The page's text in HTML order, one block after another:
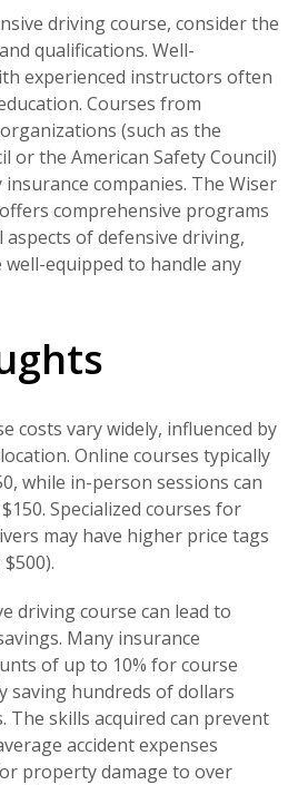
driving course, consider the
qualifications. Well-
experienced instructors often
Courses from
(such as the
or the American Safety Council)
insurance companies. The Wiser
comprehensive programs
of defensive driving,
equipped to handle any
costs vary widely, influenced by
Online courses typically
while in-person sessions can
Specialized courses for
may have higher price tags
driving course can lead to
Many insurance
of up to 10% for course
saving hundreds of dollars
The skills acquired can prevent
accident expenses
property damage to over